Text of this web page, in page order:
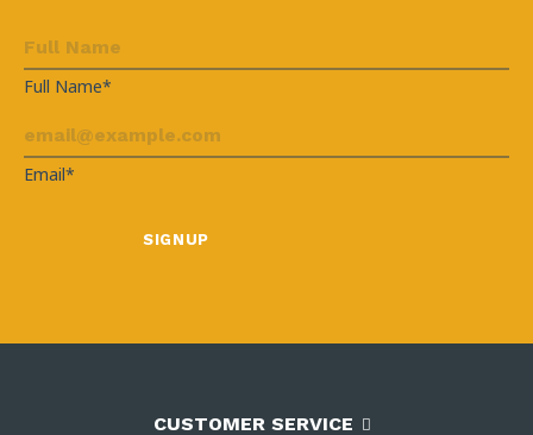
Full Name*
Email*
CUSTOMER SERVICE